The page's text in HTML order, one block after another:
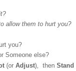
allow them to hurt you?
you?
Someone else?
(or Adjust), then Stand